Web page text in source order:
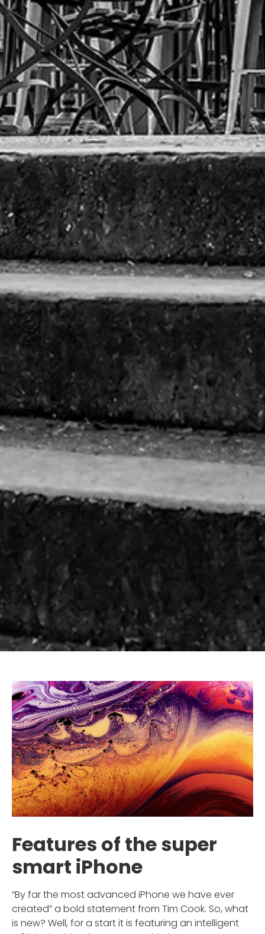
Features of the super
smart iPhone
“By far the most advanced iPhone we have ever
created” a bold statement from Tim Cook. So, what
is new? Well, for a start it is featuring an intelligent